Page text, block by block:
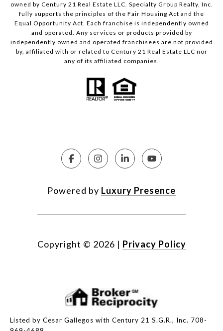
owned by Century 21 Real Estate LLC. Specialty Group Realty, Inc.
fully supports the principles of the Fair Housing Act and the
Equal Opportunity Act. Each franchise is independently owned
and operated. Any services or products provided by
independently owned and operated franchisees are not provided
by, affiliated with or related to Century 21 Real Estate LLC nor
any of its affiliated companies.
Powered by Luxury Presence
Copyright © 2026 | Privacy Policy
Listed by Cesar Gallegos with Century 21 S.G.R., Inc. 708-